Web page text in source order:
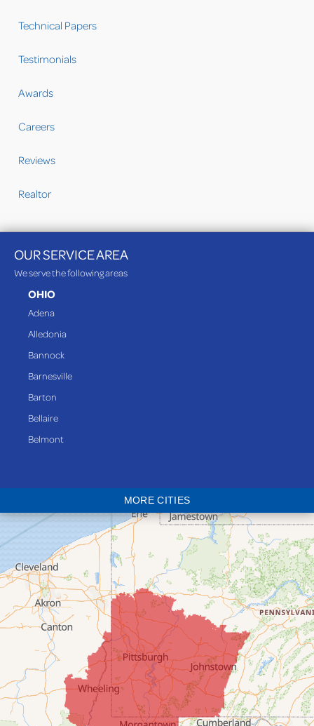
Technical Papers
Testimonials
Awards
Careers
Reviews
Realtor
OUR SERVICE AREA
We serve the following areas
OHIO
Adena
Alledonia
Bannock
Barnesville
Barton
Bellaire
Belmont
Bridgeport
Clarington
Colerain
Dillonvale
Fairpoint
Flushing
Jacobsburg
Jerusalem
Lafferty
Laings
MORE CITIES